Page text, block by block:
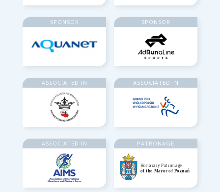
SPONSOR SPONSOR
ASSOCIATED IN ASSOCIATED IN
ASSOCIATED IN PATRONAGE